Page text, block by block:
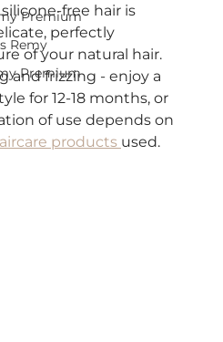
Premium
Remy
Premium
free hair is
perfectly
of your natural hair.
and frizzing - enjoy a
for 12-18 months, or
of use depends on
products used.